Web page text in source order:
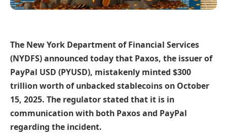
The New York Department of Financial Services
(NYDFS) announced today that Paxos, the issuer of
PayPal USD (PYUSD), mistakenly minted $300
trillion worth of unbacked stablecoins on October
15, 2025. The regulator stated that it is in
communication with both Paxos and PayPal
regarding the incident.